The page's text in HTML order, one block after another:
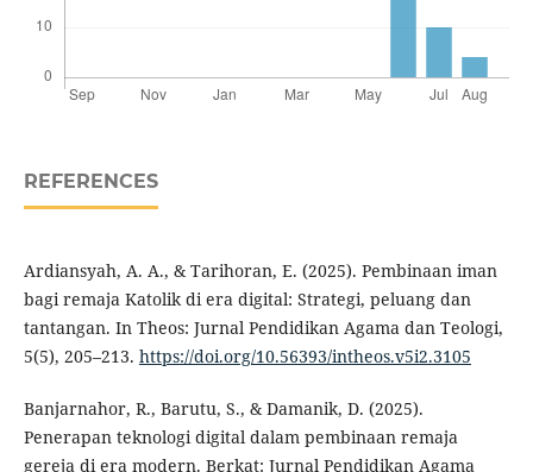
REFERENCES
Ardiansyah, A. A., & Tarihoran, E. (2025). Pembinaan iman
bagi remaja Katolik di era digital: Strategi, peluang dan
tantangan. In Theos: Jurnal Pendidikan Agama dan Teologi,
5(5), 205–213. https://doi.org/10.56393/intheos.v5i2.3105
Banjarnahor, R., Barutu, S., & Damanik, D. (2025).
Penerapan teknologi digital dalam pembinaan remaja
gereja di era modern. Berkat: Jurnal Pendidikan Agama